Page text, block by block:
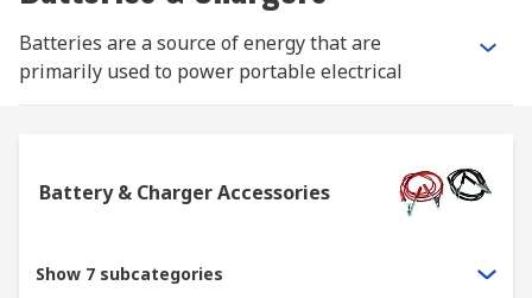
Batteries are a source of energy that are
primarily used to power portable electrical
(anode) terminal, negative (cathode) terminal and
The uses for batteries are incredibly varied, they
Battery & Charger Accessories
Show 7 subcategories